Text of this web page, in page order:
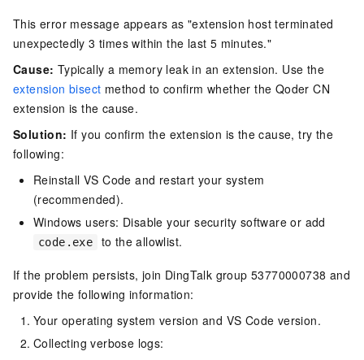
This error message appears as "extension host terminated
unexpectedly 3 times within the last 5 minutes."
Cause: Typically a memory leak in an extension. Use the
extension bisect method to confirm whether the Qoder CN
extension is the cause.
Solution: If you confirm the extension is the cause, try the
following:
Reinstall VS Code and restart your system
(recommended).
Windows users: Disable your security software or add
code.exe to the allowlist.
If the problem persists, join DingTalk group 53770000738 and
provide the following information:
Your operating system version and VS Code version.
Collecting verbose logs: